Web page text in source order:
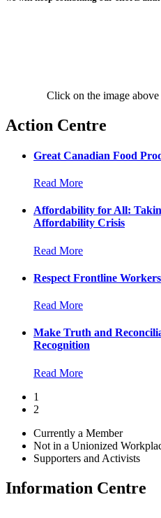
Click on the image
Action Centre
Great Canadian Food
Read More
Affordability for All:
Affordability Crisis
Read More
Respect Frontline Workers
Read More
Make Truth and
Recognition
Read More
1
2
Currently a Member
Not in a Unionized
Supporters and Activists
Information Centre